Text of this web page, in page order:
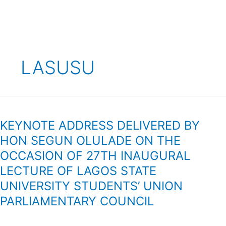
LASUSU
KEYNOTE ADDRESS DELIVERED BY
HON SEGUN OLULADE ON THE
OCCASION OF 27TH INAUGURAL
LECTURE OF LAGOS STATE
UNIVERSITY STUDENTS’ UNION
PARLIAMENTARY COUNCIL
DELIVERED
BY
HON
SEGUN
OLULADE
THE
OCCASION